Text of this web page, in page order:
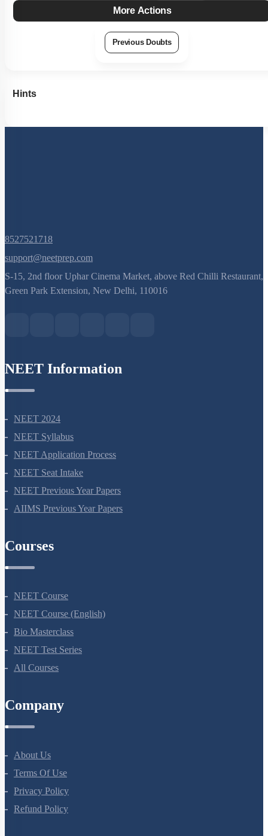
More Actions
Previous Doubts
Hints
8527521718
support@neetprep.com
S-15, 2nd floor Uphar Cinema Market, above Red Chilli Restaurant,
NEET 2024
NEET Syllabus
NEET Application Process
NEET Seat Intake
NEET Previous Year Papers
NEET Course
NEET Course (English)
Bio Masterclass
NEET Test Series
About Us
Terms Of Use
Privacy Policy